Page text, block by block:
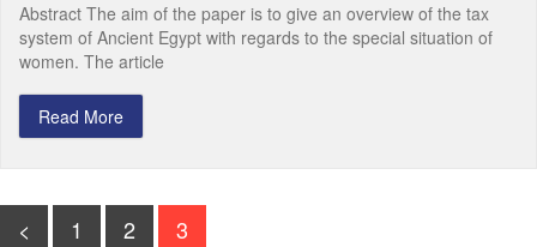
Abstract The aim of the paper is to give an overview of the tax
system of Ancient Egypt with regards to the special situation of
women. The article
Read More
< 1 2 3